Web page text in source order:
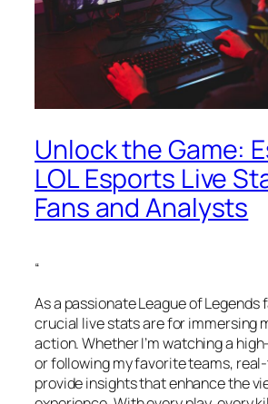
Unlock the Game:
LOL Esports Live
Fans and Analysts
“
As a passionate League of Legends
crucial live stats are for immersing
action. Whether I’m watching a
or following my favorite teams,
provide insights that enhance the